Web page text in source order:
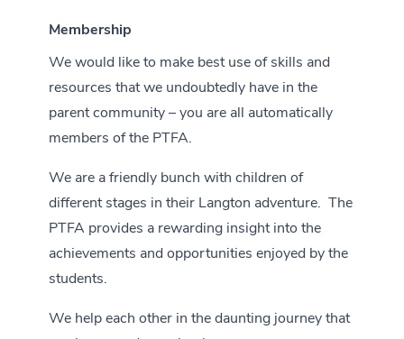
Membership
We would like to make best use of skills and
resources that we undoubtedly have in the
parent community – you are all automatically
members of the PTFA.
We are a friendly bunch with children of
different stages in their Langton adventure. The
PTFA provides a rewarding insight into the
achievements and opportunities enjoyed by the
students.
We help each other in the daunting journey that